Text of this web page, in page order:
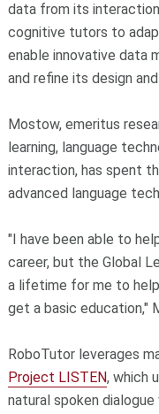
data from its
cognitive tutors to
enable innovative data
and refine its design
Mostow, emeritus
learning, language
interaction, has spent
advanced language
"I have been able to
career, but the Global
a lifetime for me to
get a basic education,"
RoboTutor leverages
Project LISTEN, which
natural spoken